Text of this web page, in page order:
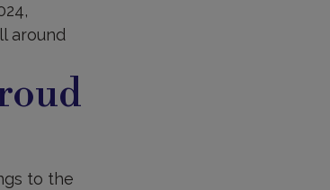
around
to the